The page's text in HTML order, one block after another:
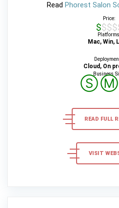
Read Phorest Salon
Price:
Mac, Win,
Cloud, On
Business
ⓈⓂ
READ FULL
VISIT